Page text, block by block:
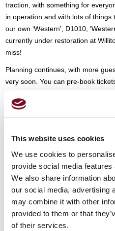
This website uses cookies
We use cookies to
provide social media
We also share information
our social media, advertising
may combine it with other
provided to them or that
of their services.
traction, with something for
in operation and with lots of things
our own ‘Western’, D1010,
currently under restoration at
miss!
Planning continues, with more
very soon. You can pre-book
Somerset Railway
READ MORE
12th March, 2025
by West Somerset Railway